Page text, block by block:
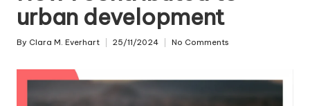
urban development
Posted
By Clara M. Everhart 25/11/2024 No Comments